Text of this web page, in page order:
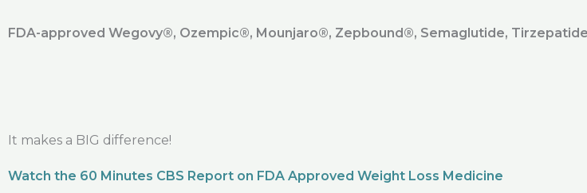
FDA-approved Wegovy®️, Ozempic®️, Mounjaro®️, Zepbound®️, Semaglutide,
It makes a BIG difference!
Watch the 60 Minutes CBS Report on FDA Approved Weight Loss Medicine